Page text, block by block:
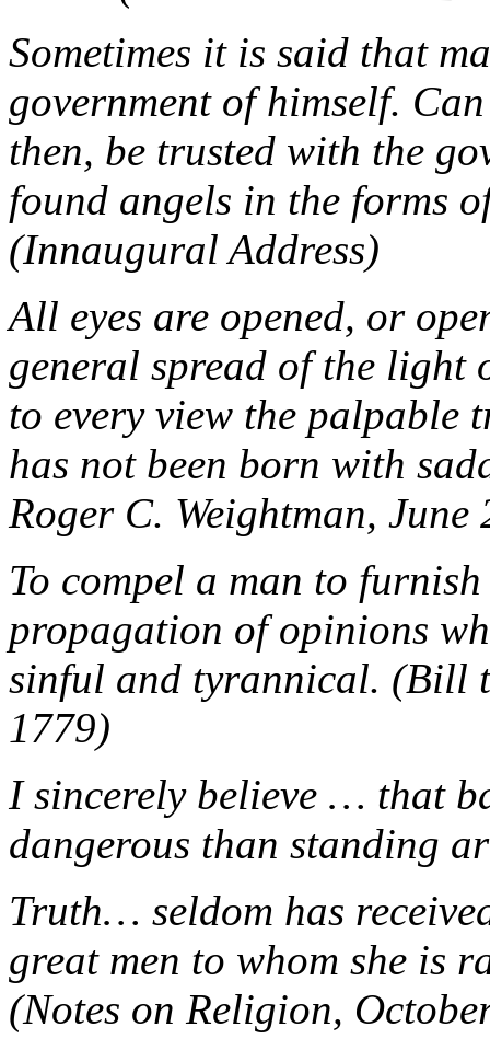
Sometimes it is said that
government of himself.
then, be trusted with the
found angels in the forms
(Innaugural Address)
All eyes are opened, or
general spread of the light
to every view the palpable
has not been born with
Roger C. Weightman, June
To compel a man to
propagation of opinions
sinful and tyrannical. (Bill
1779)
I sincerely believe … that
dangerous than standing
Truth… seldom has
great men to whom she is
(Notes on Religion,